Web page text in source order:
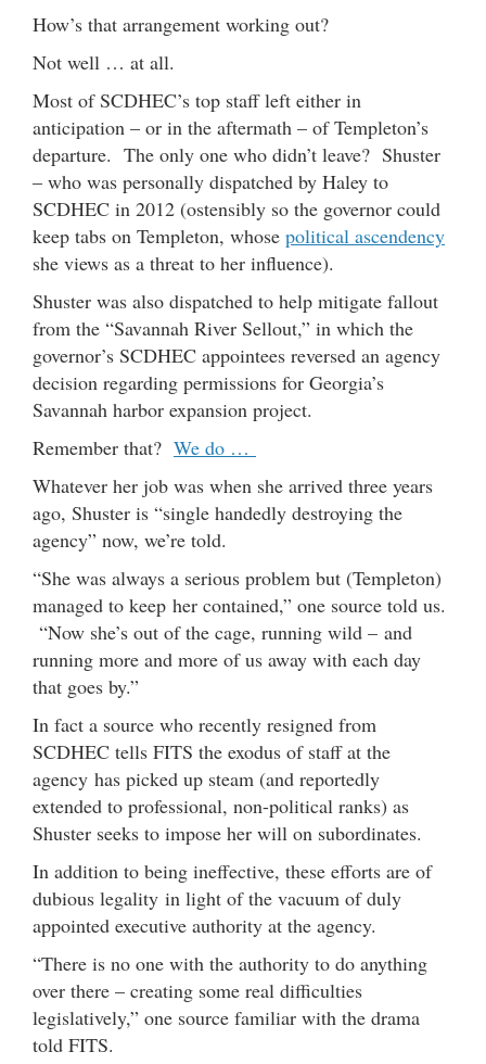
How’s that arrangement working out?
Not well … at all.
Most of SCDHEC’s top staff left either in
anticipation – or in the aftermath – of Templeton’s
departure. The only one who didn’t leave? Shuster
– who was personally dispatched by Haley to
SCDHEC in 2012 (ostensibly so the governor could
keep tabs on Templeton, whose political ascendency
she views as a threat to her influence).
Shuster was also dispatched to help mitigate fallout
from the “Savannah River Sellout,” in which the
governor’s SCDHEC appointees reversed an agency
decision regarding permissions for Georgia’s
Savannah harbor expansion project.
Remember that? We do …
Whatever her job was when she arrived three years
ago, Shuster is “single handedly destroying the
agency” now, we’re told.
“She was always a serious problem but (Templeton)
managed to keep her contained,” one source told us.
“Now she’s out of the cage, running wild – and
running more and more of us away with each day
that goes by.”
In fact a source who recently resigned from
SCDHEC tells FITS the exodus of staff at the
agency has picked up steam (and reportedly
extended to professional, non-political ranks) as
Shuster seeks to impose her will on subordinates.
In addition to being ineffective, these efforts are of
dubious legality in light of the vacuum of duly
appointed executive authority at the agency.
“There is no one with the authority to do anything
over there – creating some real difficulties
legislatively,” one source familiar with the drama
told FITS.